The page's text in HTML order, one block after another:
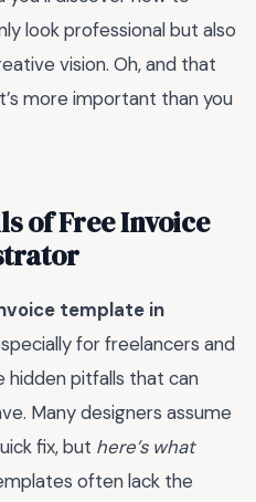
look professional but also
vision. Oh, and that
more important than you
of Free Invoice
template in
for freelancers and
hidden pitfalls that can
Many designers assume
fix, but here’s what
often lack the